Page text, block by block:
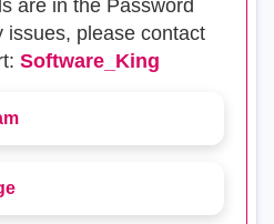
are in the Password
issues, please contact
Software_King